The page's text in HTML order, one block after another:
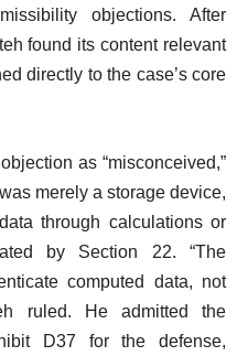
objections. After
found its content relevant
directly to the case’s core
as “misconceived,”
merely a storage device,
through calculations or
by Section 22. “The
computed data, not
ruled. He admitted the
D37 for the defense,